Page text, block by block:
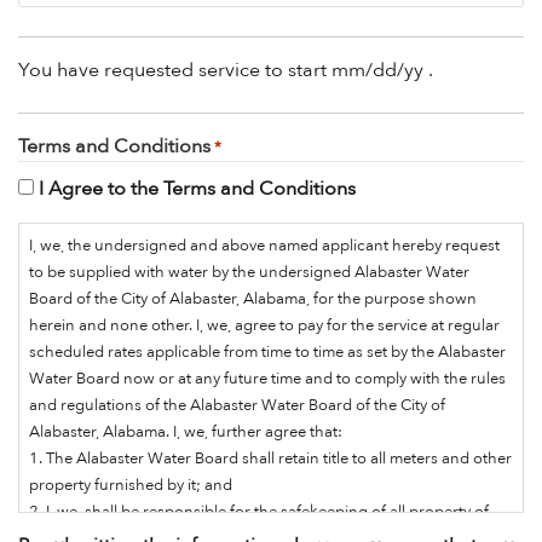
You have requested service to start mm/dd/yy .
Terms and Conditions*
I Agree to the Terms and Conditions
I, we, the undersigned and above named applicant hereby request
to be supplied with water by the undersigned Alabaster Water
Board of the City of Alabaster, Alabama, for the purpose shown
herein and none other. I, we, agree to pay for the service at regular
scheduled rates applicable from time to time as set by the Alabaster
Water Board now or at any future time and to comply with the rules
and regulations of the Alabaster Water Board of the City of
Alabaster, Alabama. I, we, further agree that:
1. The Alabaster Water Board shall retain title to all meters and other
property furnished by it; and
2. I, we, shall be responsible for the safekeeping of all property of